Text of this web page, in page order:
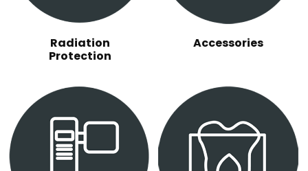
Radiation
Protection
Accessories